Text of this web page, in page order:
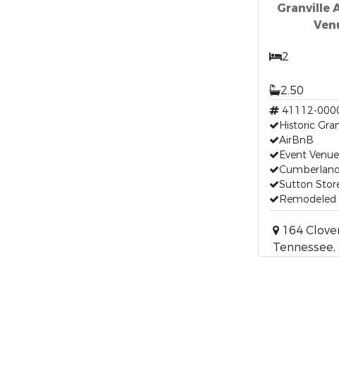
Granville
2
2.50
41112-
Historic
AirBnB
Event Venue
Sutton
Remodeled
164